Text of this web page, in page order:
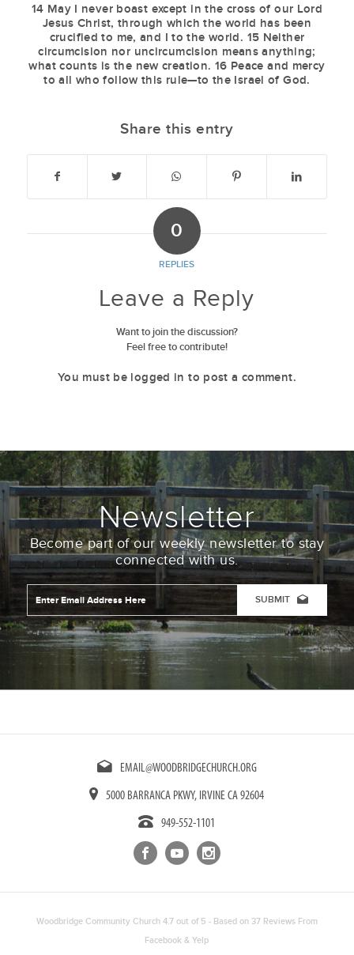
14 May I never boast except in the cross of our Lord
Jesus Christ, through which the world has been
crucified to me, and I to the world. 15 Neither
circumcision nor uncircumcision means anything;
what counts is the new creation. 16 Peace and mercy
to all who follow this rule—to the Israel of God.
Share this entry
0
REPLIES
Leave a Reply
Want to join the discussion?
Feel free to contribute!
You must be logged in to post a comment.
Newsletter
Become part of our weekly newsletter to stay
connected with us.
Email
Address *
CAPTCHA
EMAIL@WOODBRIDGECHURCH.ORG
5000 BARRANCA PKWY, IRVINE CA 92604
949-552-1101
Woodbridge Community Church 4.7out of 5 - Based on 37Reviews From
Facebook &Yelp